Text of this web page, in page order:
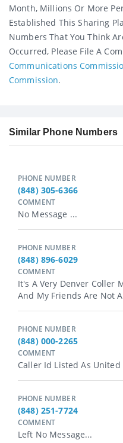
Month, Millions Or More
Established This Sharing
Numbers That You Think
Occurred, Please File A
Communications
Commission.
Similar Phone Numbers
PHONE NUMBER
(848) 305-6366
COMMENT
No Message ...
PHONE NUMBER
(848) 896-6029
COMMENT
It's A Very Denver Coller
And My Friends Are Not
PHONE NUMBER
(848) 000-2265
COMMENT
Caller Id Listed As United
PHONE NUMBER
(848) 251-7724
COMMENT
Left No Message...